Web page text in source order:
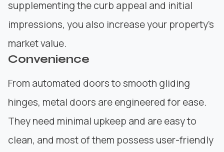
supplementing the curb appeal and initial
impressions, you also increase your property’s
market value.
Convenience
From automated doors to smooth gliding
hinges, metal doors are engineered for ease.
They need minimal upkeep and are easy to
clean, and most of them possess user-friendly